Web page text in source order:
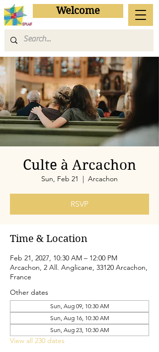
Welcome
Culte à Arcachon
Sun, Feb 21
  |
Arcachon
RSVP
Time & Location
Feb 21, 2027, 10:30 AM – 12:00 PM
Arcachon, 2 All. Anglicane, 33120 Arcachon,
France
Other dates
Sun, Aug 09, 10:30 AM
Sun, Aug 16, 10:30 AM
Sun, Aug 23, 10:30 AM
View all 230 dates